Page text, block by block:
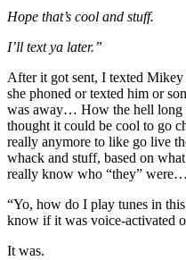
Hope that’s cool and stuff.
I’ll text ya later.”
After it got sent, I texted Mikey
she phoned or texted him or
was away… How the hell long
thought it could be cool to go
really anymore to like go live
whack and stuff, based on
really know who “they” were…
“Yo, how do I play tunes in
know if it was voice-activated
It was.